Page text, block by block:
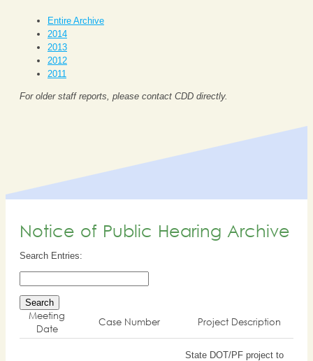
Entire Archive
2014
2013
2012
2011
For older staff reports, please contact CDD directly.
Notice of Public Hearing Archive
Search Entries:
Meeting
Date
Case Number Project Description
State DOT/PF project to